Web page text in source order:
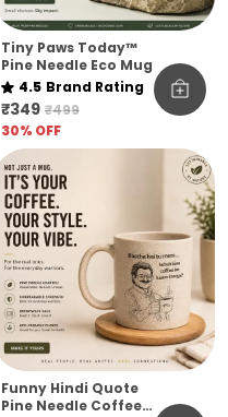
Tiny Paws Today™
Pine Needle Eco Mug
4.5 Brand Rating
₹349 ₹499
30% OFF
Funny Hindi Quote
Pine Needle Coffee